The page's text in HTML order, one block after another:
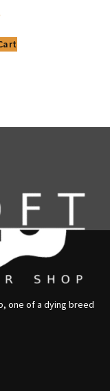
one of a dying breed